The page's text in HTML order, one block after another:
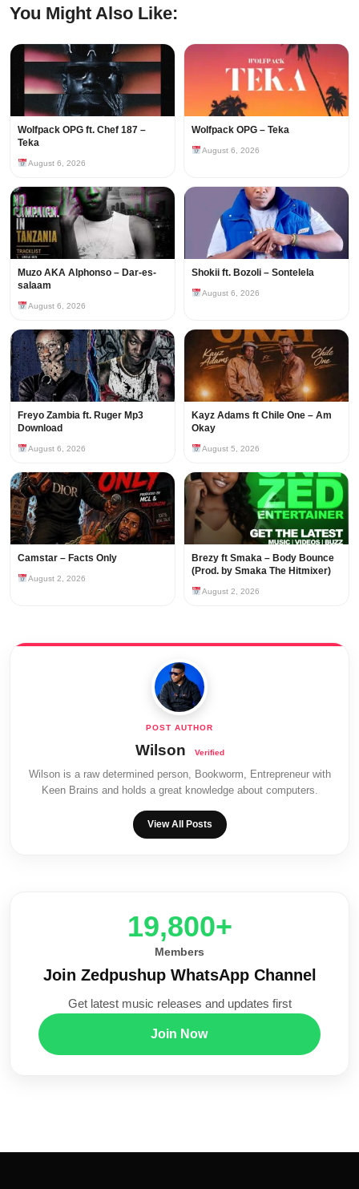
You Might Also Like:
Wolfpack OPG ft. Chef 187 –
Teka
August 6, 2026
Wolfpack OPG – Teka
August 6, 2026
Muzo AKA Alphonso – Dar-es-
salaam
August 6, 2026
Shokii ft. Bozoli – Sontelela
August 6, 2026
Freyo Zambia ft. Ruger Mp3
Download
August 6, 2026
Kayz Adams ft Chile One – Am
Okay
August 5, 2026
Camstar – Facts Only
August 2, 2026
Brezy ft Smaka – Body Bounce
(Prod. by Smaka The Hitmixer)
August 2, 2026
Wilson
Wilson is a raw determined person, Bookworm, Entrepreneur with
Keen Brains and holds a great knowledge about computers.
View All Posts
20,000+
Members
Join Zedpushup WhatsApp Channel
Get latest music releases and updates first
Join Now